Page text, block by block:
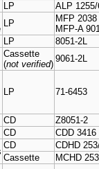
LP
ALP 1255/
LP
MFP 2038
MFP-A
LP
8051-2L
Cassette
(not verified)
9061-2L
LP 71-6453
CD
Z8051-2
CD
CDD 3416
CD
CDHD
Cassette
MCHD